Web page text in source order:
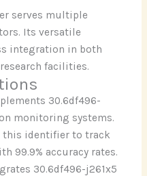
serves multiple
Its versatile
integration in both
facilities.
30.6df496-
monitoring systems.
identifier to track
99.9% accuracy rates.
30.6df496-j261x5